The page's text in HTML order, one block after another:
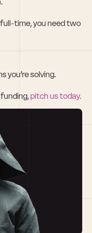
time, you need two
you’re solving.
pitch us today.